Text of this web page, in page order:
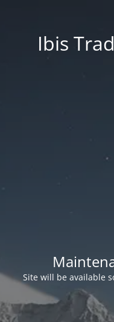
Ibis
Site will be available